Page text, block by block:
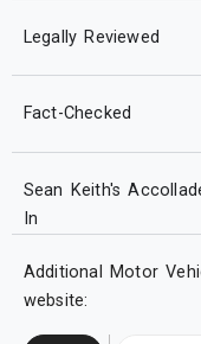
Legally Reviewed
Fact-Checked
Sean Keith's
In
Additional Motor
website: